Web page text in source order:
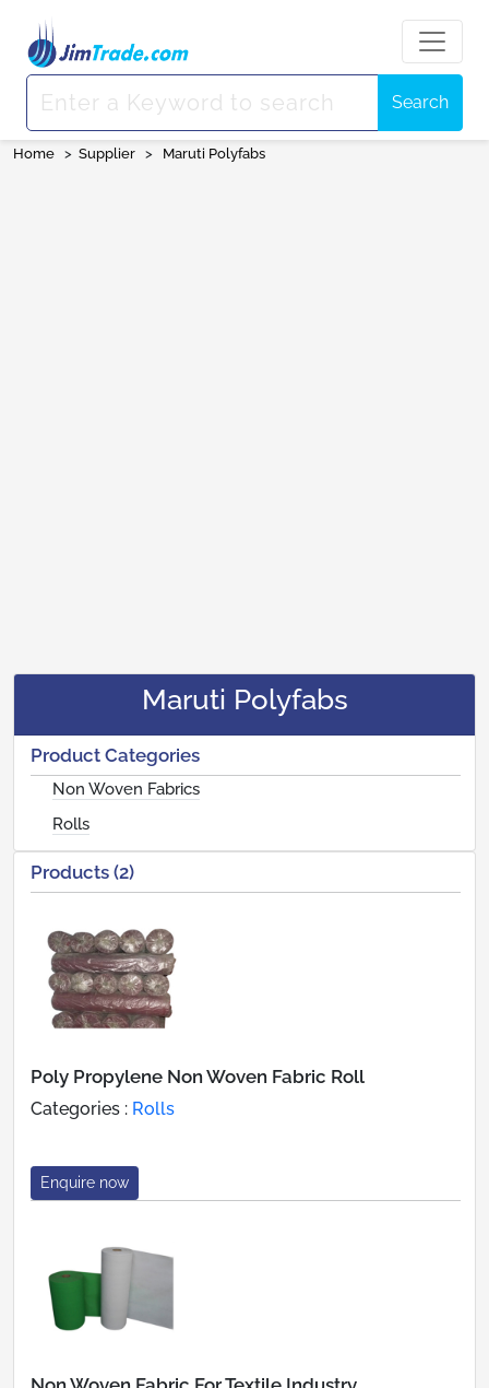
Search
Home > Supplier > Maruti Polyfabs
Maruti Polyfabs
Product Categories
Non Woven Fabrics
Rolls
Products (2)
Poly Propylene Non Woven Fabric Roll
Categories : Rolls
Enquire now